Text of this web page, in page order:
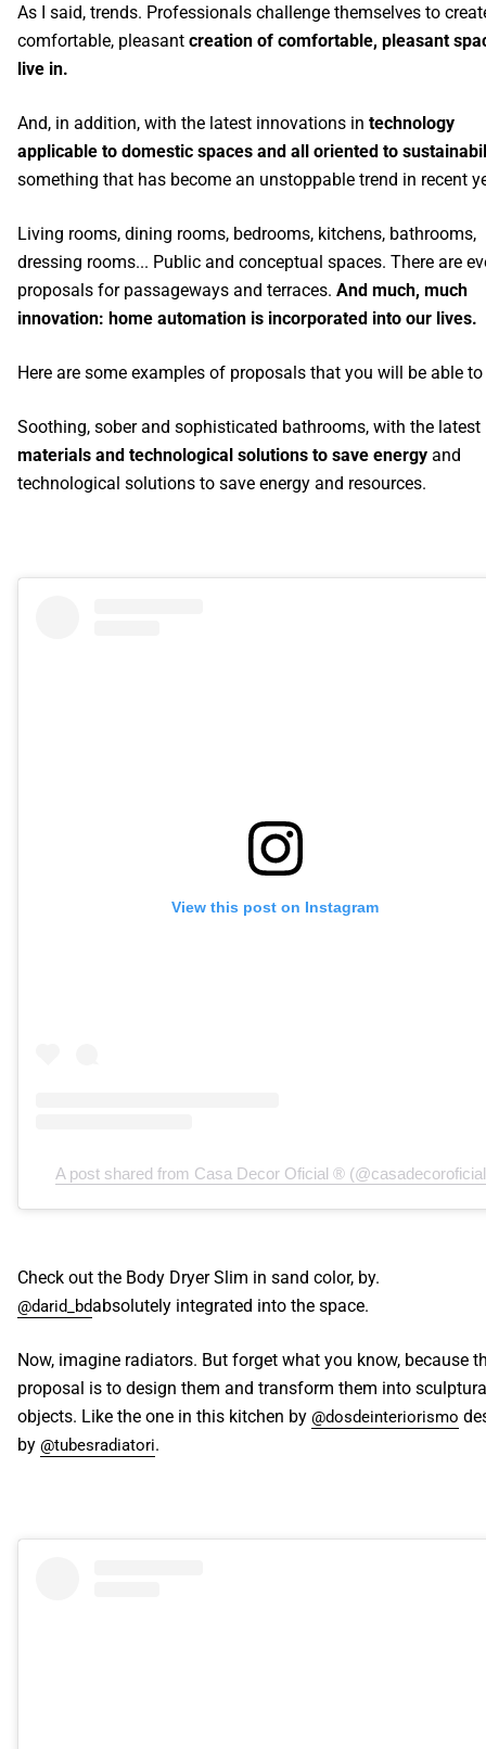
As I said, trends. Professionals challenge themselves to
comfortable, pleasant creation of comfortable, pleasant
live in.
And, in addition, with the latest innovations in technology
applicable to domestic spaces and all oriented to
something that has become an unstoppable trend in recent
Living rooms, dining rooms, bedrooms, kitchens, bathrooms,
dressing rooms... Public and conceptual spaces. There are
proposals for passageways and terraces. And much, much
innovation: home automation is incorporated into our lives.
Here are some examples of proposals that you will be able to
Soothing, sober and sophisticated bathrooms, with the latest
materials and technological solutions to save energy and
technological solutions to save energy and resources.
View this post on Instagram
A post shared from Casa Decor Oficial ®
Check out the Body Dryer Slim in sand color, by.
@darid_bdabsolutely integrated into the space.
Now, imagine radiators. But forget what you know, because
proposal is to design them and transform them into
objects. Like the one in this kitchen by @dosdeinteriorismo
by @tubesradiatori.